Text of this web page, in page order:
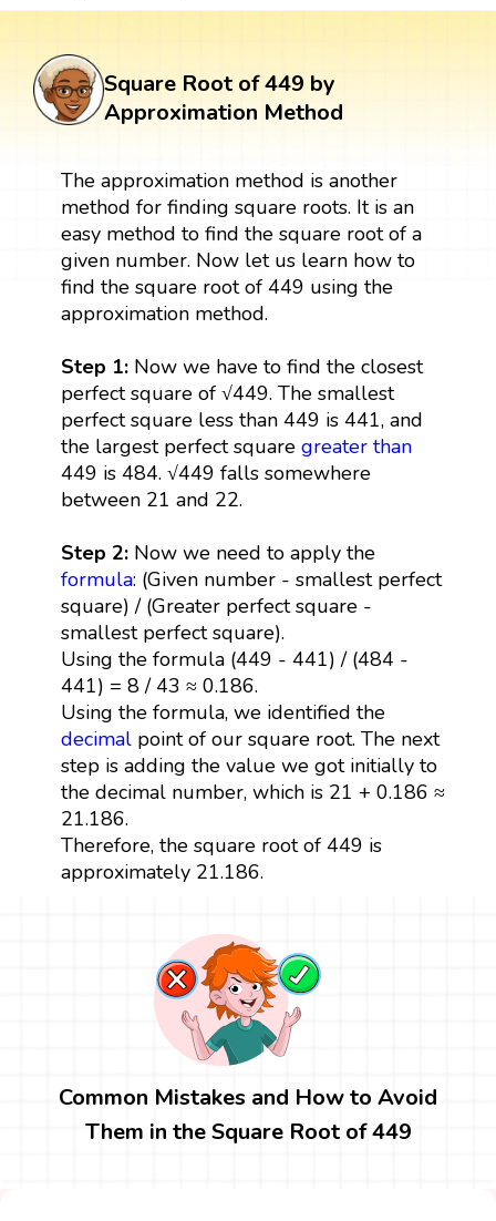
Square Root of 449 by
Approximation Method
The approximation method is another
method for finding square roots. It is an
easy method to find the square root of a
given number. Now let us learn how to
find the square root of 449 using the
approximation method.
Step 1: Now we have to find the closest
perfect square of √449. The smallest
perfect square less than 449 is 441, and
the largest perfect square greater than
449 is 484. √449 falls somewhere
between 21 and 22.
Step 2: Now we need to apply the
formula: (Given number - smallest perfect
square) / (Greater perfect square -
smallest perfect square).
Using the formula (449 - 441) / (484 -
441) = 8 / 43 ≈ 0.186.
Using the formula, we identified the
decimalpoint of our square root. The next
step is adding the value we got initially to
the decimal number, which is 21 + 0.186 ≈
21.186.
Therefore, the square root of 449 is
approximately 21.186.
Common Mistakes and How to Avoid
Them in the Square Root of 449